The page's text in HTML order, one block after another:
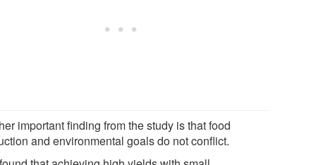
important finding from the study is that food
and environmental goals do not conflict.